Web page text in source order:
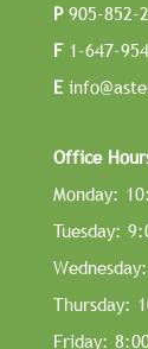
P905-852-
F1-647-
E
Office
Monday:
Tuesday:
Thursday:
Friday: